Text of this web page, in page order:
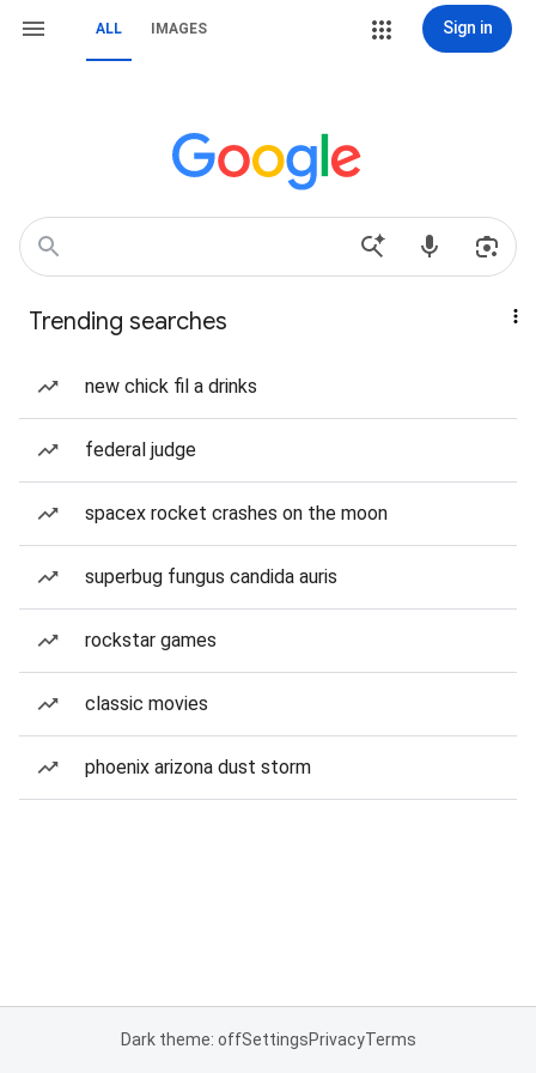
ALL IMAGES Sign in
Trending searches
new chick fil a drinks
federal judge
spacex rocket crashes on the moon
superbug fungus candida auris
rockstar games
classic movies
phoenix arizona dust storm
Dark theme: offSettingsPrivacyTerms